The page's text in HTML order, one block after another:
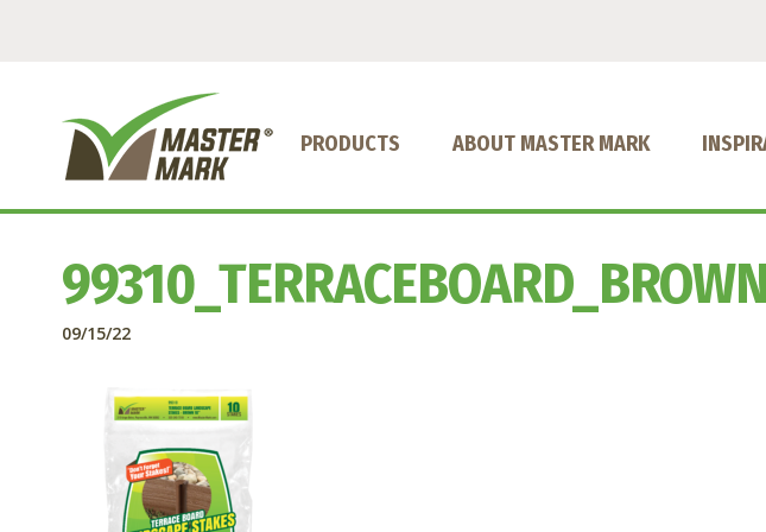
PRODUCTS ABOUT MASTER MARK
09/15/22